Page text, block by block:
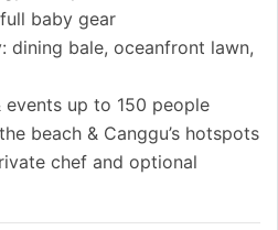
baby gear
bale, oceanfront lawn,
up to 150 people
beach & Canggu’s hotspots
chef and optional